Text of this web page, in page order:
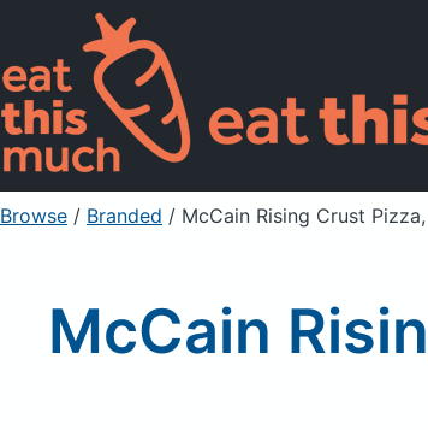
Browse / Branded / McCain Rising Crust
McCain